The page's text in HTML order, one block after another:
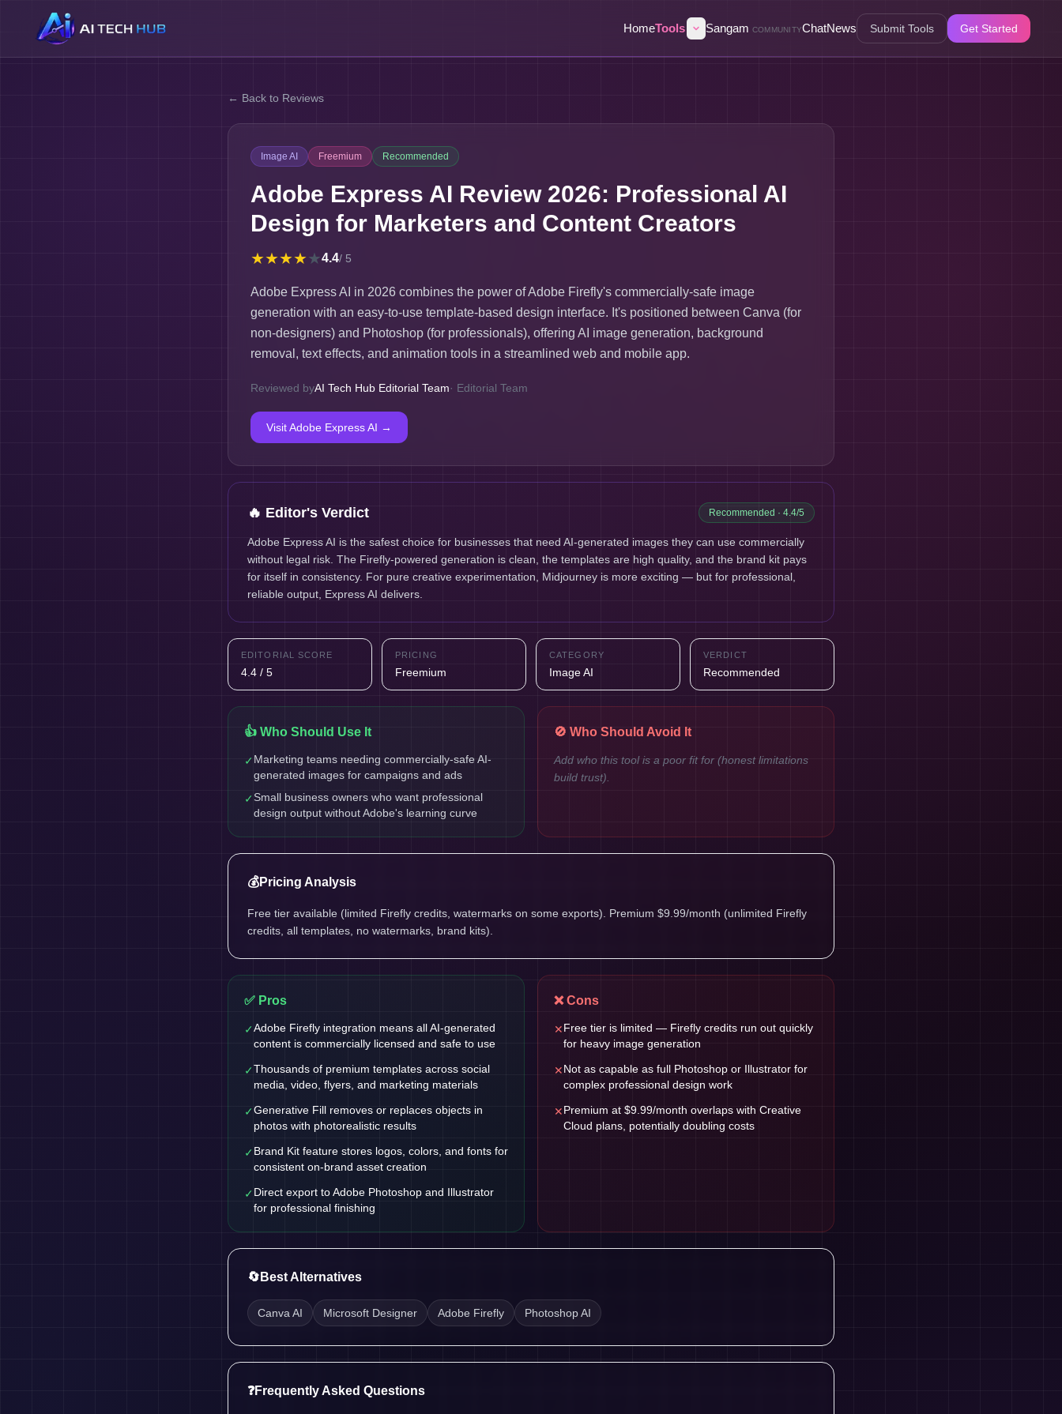
HomeTools Sangam COMMUNITYChatNews Submit Tools Get Started
← Back to Reviews
Image AI Freemium Recommended
Adobe Express AI Review 2026: Professional AI
Design for Marketers and Content Creators
★★★★★4.4/ 5
Adobe Express AI in 2026 combines the power of Adobe Firefly's commercially-safe image
generation with an easy-to-use template-based design interface. It's positioned between Canva (for
non-designers) and Photoshop (for professionals), offering AI image generation, background
removal, text effects, and animation tools in a streamlined web and mobile app.
Reviewed byAI Tech Hub Editorial Team· Editorial Team
VisitAdobe Express AI →
🔥 Editor's Verdict Recommended · 4.4/5
Adobe Express AI is the safest choice for businesses that need AI-generated images they can use commercially
without legal risk. The Firefly-powered generation is clean, the templates are high quality, and the brand kit pays
for itself in consistency. For pure creative experimentation, Midjourney is more exciting — but for professional,
reliable output, Express AI delivers.
EDITORIAL SCORE
4.4 / 5
PRICING
Freemium
CATEGORY
Image AI
VERDICT
Recommended
👍 Who Should Use It
✓Marketing teams needing commercially-safe AI-
generated images for campaigns and ads
✓Small business owners who want professional
design output without Adobe's learning curve
🚫 Who Should Avoid It
Add who this tool is a poor fit for (honest limitations
build trust).
💰Pricing Analysis
Free tier available (limited Firefly credits, watermarks on some exports). Premium $9.99/month (unlimited Firefly
credits, all templates, no watermarks, brand kits).
✅ Pros
✓Adobe Firefly integration means all AI-generated
content is commercially licensed and safe to use
✓Thousands of premium templates across social
media, video, flyers, and marketing materials
✓Generative Fill removes or replaces objects in
photos with photorealistic results
✓Brand Kit feature stores logos, colors, and fonts for
consistent on-brand asset creation
✓Direct export to Adobe Photoshop and Illustrator
for professional finishing
❌ Cons
✕Free tier is limited — Firefly credits run out quickly
for heavy image generation
✕Not as capable as full Photoshop or Illustrator for
complex professional design work
✕Premium at $9.99/month overlaps with Creative
Cloud plans, potentially doubling costs
🔄 Best Alternatives
Canva AI Microsoft Designer Adobe Firefly Photoshop AI
❓Frequently Asked Questions